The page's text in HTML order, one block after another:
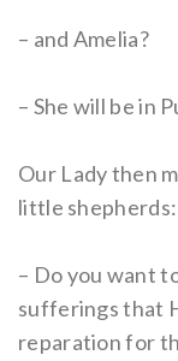
– and Amelia?
– She will be in
Our Lady then
little shepherds:
– Do you want
sufferings that
reparation for